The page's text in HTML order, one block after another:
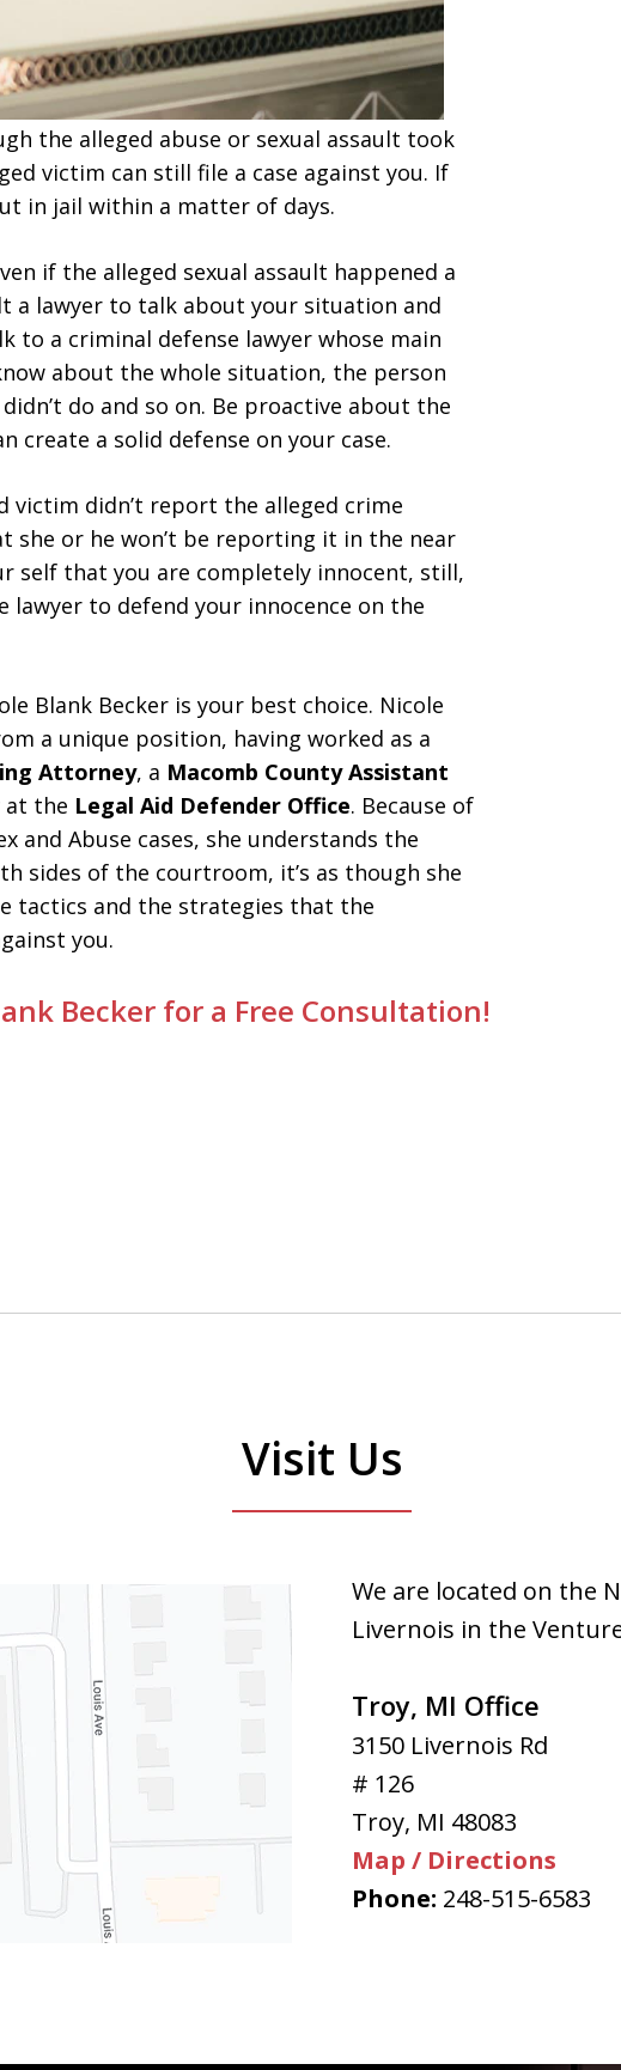
the alleged abuse or sexual assault took
victim can still file a case against you. If
in jail within a matter of days.
if the alleged sexual assault happened a
a lawyer to talk about your situation and
to a criminal defense lawyer whose main
about the whole situation, the person
do and so on. Be proactive about the
create a solid defense on your case.
victim didn’t report the alleged crime
she or he won’t be reporting it in the near
self that you are completely innocent, still,
lawyer to defend your innocence on the
Blank Becker is your best choice. Nicole
a unique position, having worked as a
Attorney, a Macomb County Assistant
at the Legal Aid Defender Office. Because of
and Abuse cases, she understands the
sides of the courtroom, it’s as though she
tactics and the strategies that the
you.
Becker for a Free Consultation!
Visit Us
We are located on the
Livernois in the
Troy, MI Office
3150 Livernois Rd
# 126
Troy, MI 48083
Map / Directions
Phone: 248-515-6583